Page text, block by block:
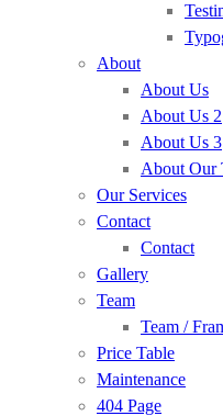
About
About Us
About Us 2
About Us 3
About Our
Our Services
Contact
Contact
Gallery
Team
Team /
Price Table
Maintenance
404 Page